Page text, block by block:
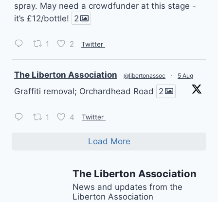
spray. May need a crowdfunder at this stage -
it’s £12/bottle! 2
1 2 Twitter
The Liberton Association @libertonassoc · 5 Aug
Graffiti removal; Orchardhead Road 2
1 4 Twitter
Load More
The Liberton Association
News and updates from the
Liberton Association